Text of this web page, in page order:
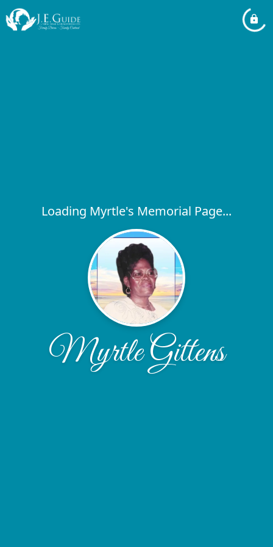
Loading Myrtle's Memorial Page...
Myrtle Gittens